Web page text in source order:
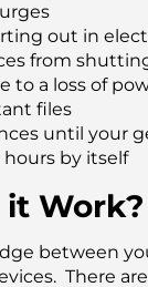
out in
from
to a loss of
files
until your
hours by itself
it Work?
between
There